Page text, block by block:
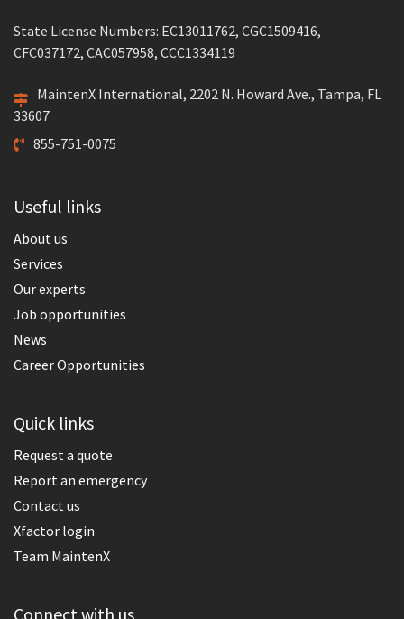
State License Numbers: EC13011762, CGC1509416,
CFC037172, CAC057958, CCC1334119
MaintenX International, 2202 N. Howard Ave., Tampa, FL
33607
855-751-0075
Useful links
About us
Services
Our experts
Job opportunities
News
Career Opportunities
Quick links
Request a quote
Report an emergency
Contact us
Xfactor login
Team MaintenX
Connect with us